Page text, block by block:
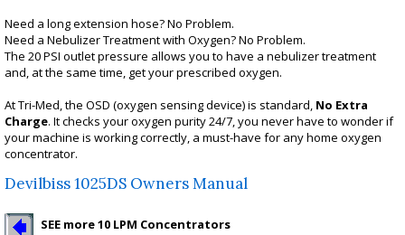
Need a long extension hose? No Problem.
Need a Nebulizer Treatment with Oxygen? No Problem.
The 20 PSI outlet pressure allows you to have a nebulizer treatment
and, at the same time, get your prescribed oxygen.
At Tri-Med, the OSD (oxygen sensing device) is standard, No Extra
Charge. It checks your oxygen purity 24/7, you never have to wonder if
your machine is working correctly, a must-have for any home oxygen
concentrator.
Devilbiss 1025DS Owners Manual
SEE more 10 LPM Concentrators